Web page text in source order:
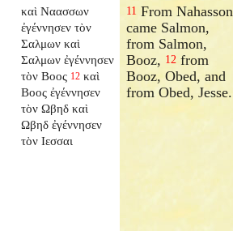
καὶ Ναασσων
ἐγέννησεν τὸν
Σαλμων καὶ
Σαλμων ἐγέννησεν
τὸν Βοος 12 καὶ
Βοος ἐγέννησεν
τὸν Ωβηδ καὶ
Ωβηδ ἐγέννησεν
τὸν Ιεσσαι
11 From Nahasson
came Salmon,
from Salmon,
Booz, 12 from
Booz, Obed, and
from Obed, Jesse.